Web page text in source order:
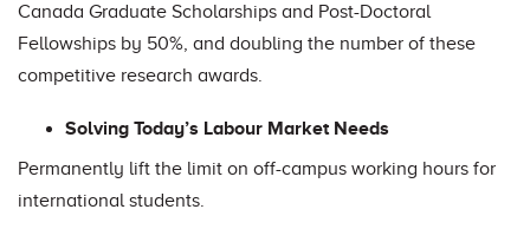
Canada Graduate Scholarships and Post-Doctoral
Fellowships by 50%, and doubling the number of these
competitive research awards.
Solving Today’s Labour Market Needs
Permanently lift the limit on off-campus working hours for
international students.